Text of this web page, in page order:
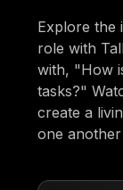
Explore the
role with
with, "How
tasks?"
create a
one